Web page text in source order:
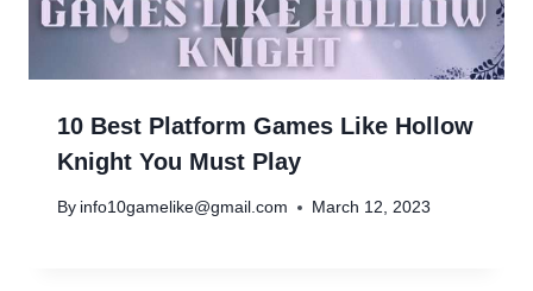
10 Best Platform Games Like Hollow
Knight You Must Play
By info10gamelike@gmail.com March 12, 2023